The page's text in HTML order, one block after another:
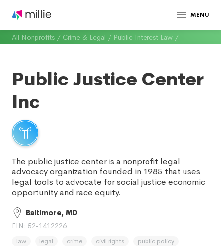
MENU
All Nonprofits / Crime & Legal / Public Interest Law /
Public Justice Center
Inc
The public justice center is a nonprofit legal
advocacy organization founded in 1985 that uses
legal tools to advocate for social justice economic
opportunity and race equity.
Baltimore, MD
EIN: 52-1412226
law legal crime civil rights
public policy